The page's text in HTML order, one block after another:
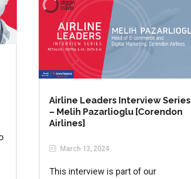
Airline Leaders Interview Series
– Melih Pazarlioglu [Corendon
Airlines]
March 13, 2024
This interview is part of our